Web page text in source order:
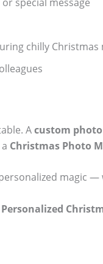
chilly Christmas
Acustom
Christmas Photo
magic
Personalized